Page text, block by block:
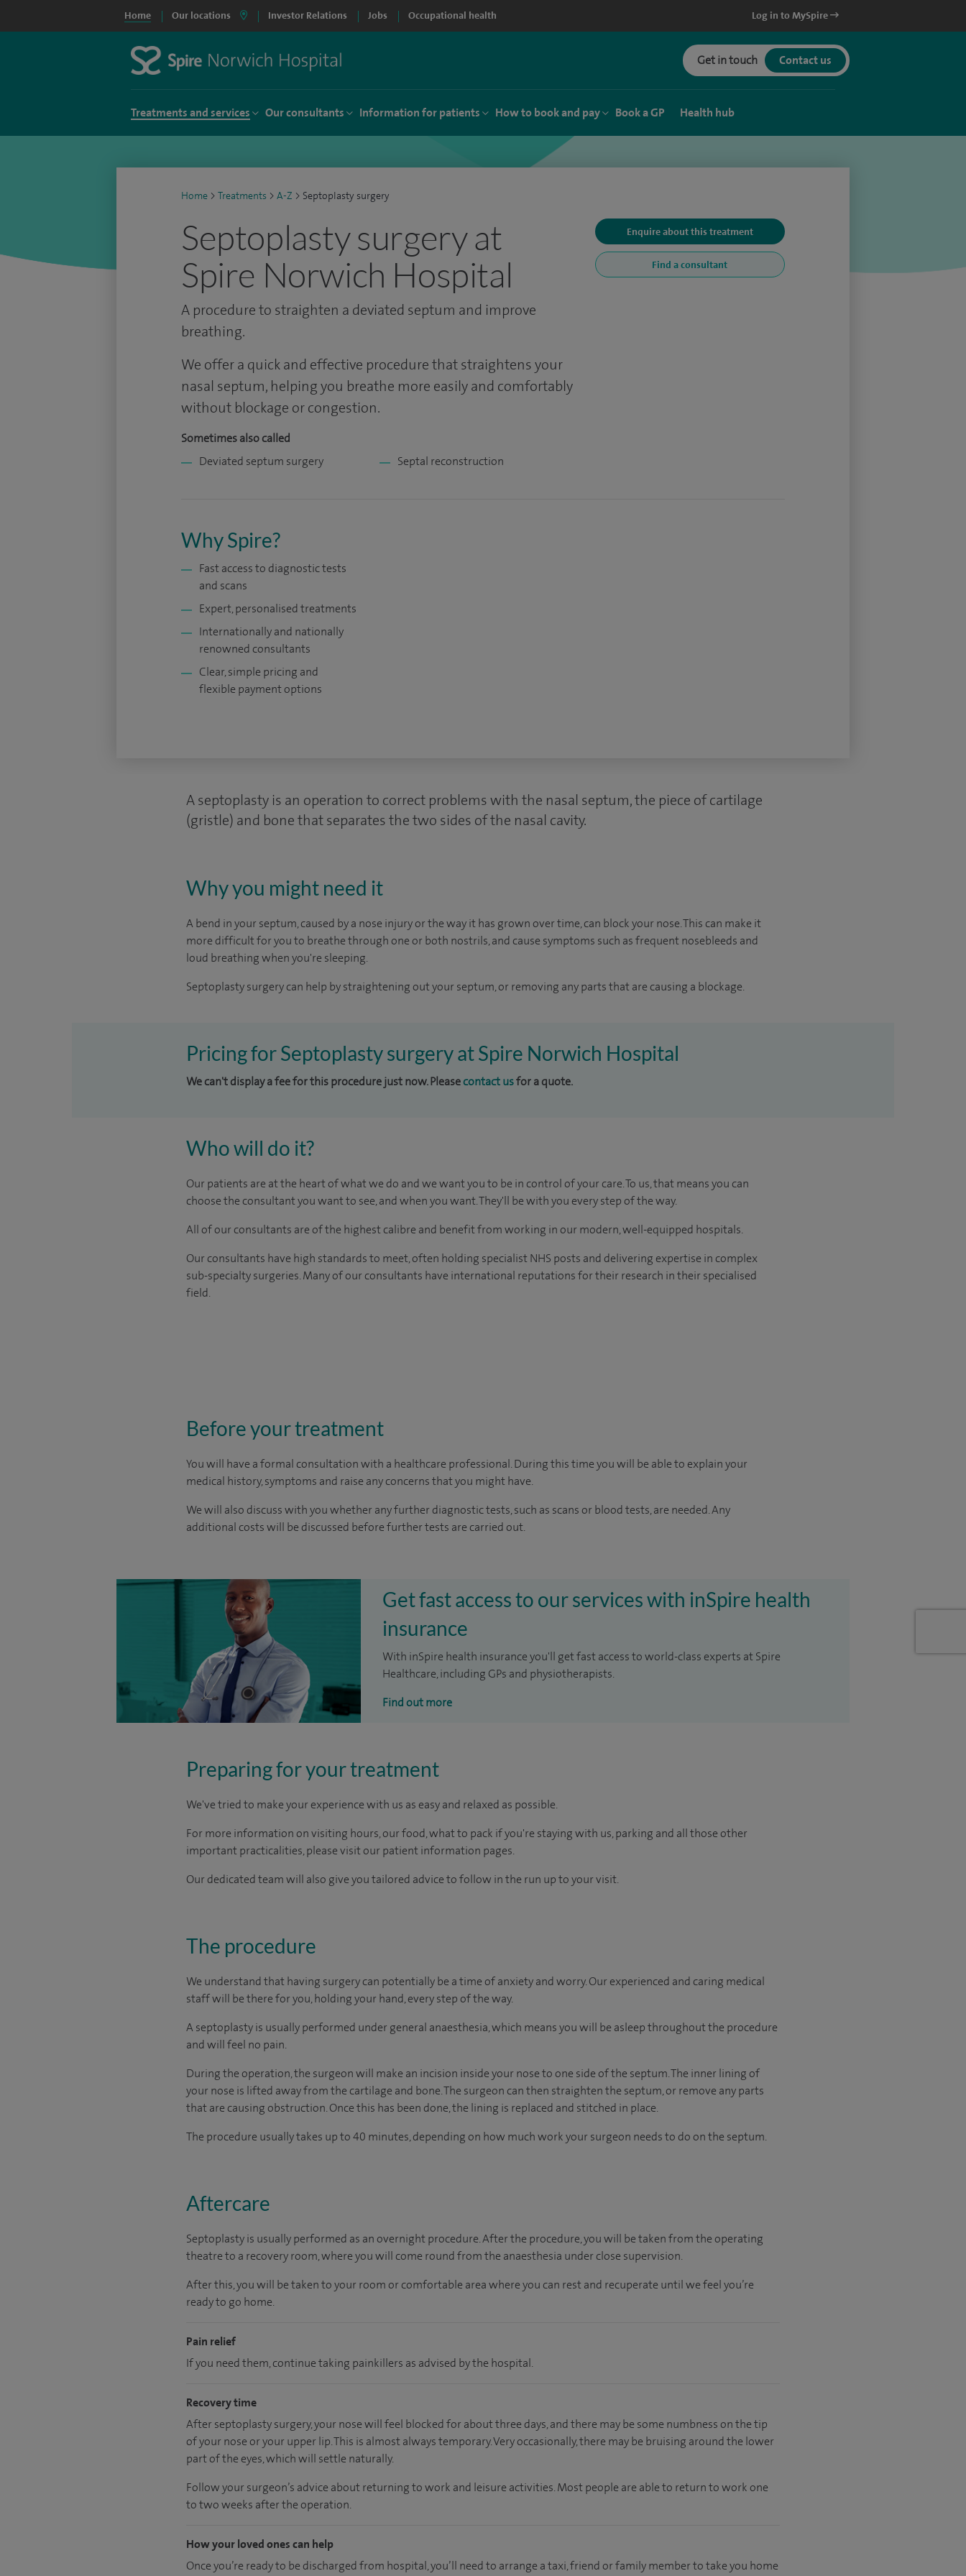
Home Our locations Investor Relations Jobs Occupational health Log in to MySpire
Get in touch Contact us
Treatments and services Our consultants Information for patients How to book and pay Book a GP Health hub
Home > Treatments > A-Z > Septoplasty surgery
Septoplasty surgery at
Spire Norwich Hospital
A procedure to straighten a deviated septum and improve
breathing.
Enquire about this treatment
Find a consultant
We offer a quick and effective procedure that straightens your
nasal septum, helping you breathe more easily and comfortably
without blockage or congestion.
Sometimes also called
Deviated septum surgery
Septal reconstruction
Why Spire?
Fast access to diagnostic tests
and scans
Expert, personalised treatments
Internationally and nationally
renowned consultants
Clear, simple pricing and
flexible payment options
A septoplasty is an operation to correct problems with the nasal septum, the piece of cartilage
(gristle) and bone that separates the two sides of the nasal cavity.
Why you might need it
A bend in your septum, caused by a nose injury or the way it has grown over time, can block your nose. This can make it
more difficult for you to breathe through one or both nostrils, and cause symptoms such as frequent nosebleeds and
loud breathing when you're sleeping.
Septoplasty surgery can help by straightening out your septum, or removing any parts that are causing a blockage.
Pricing for Septoplasty surgery at Spire Norwich Hospital
We can't display a fee for this procedure just now. Pleasecontact usfor a quote.
Who will do it?
Our patients are at the heart of what we do and we want you to be in control of your care. To us, that means you can
choose the consultant you want to see, and when you want. They'll be with you every step of the way.
All of our consultants are of the highest calibre and benefit from working in our modern, well-equipped hospitals.
Our consultants have high standards to meet, often holding specialist NHS posts and delivering expertise in complex
sub-specialty surgeries. Many of our consultants have international reputations for their research in their specialised
field.
Before your treatment
You will have a formal consultation with a healthcare professional. During this time you will be able to explain your
medical history, symptoms and raise any concerns that you might have.
We will also discuss with you whether any further diagnostic tests, such as scans or blood tests, are needed. Any
additional costs will be discussed before further tests are carried out.
Get fast access to our services with inSpire health
insurance
With inSpire health insurance you'll get fast access to world-class experts at Spire
Healthcare, including GPs and physiotherapists.
Find out more
Preparing for your treatment
We've tried to make your experience with us as easy and relaxed as possible.
For more information on visiting hours, our food, what to pack if you're staying with us, parking and all those other
important practicalities, please visit our patient information pages.
Our dedicated team will also give you tailored advice to follow in the run up to your visit.
The procedure
We understand that having surgery can potentially be a time of anxiety and worry. Our experienced and caring medical
staff will be there for you, holding your hand, every step of the way.
A septoplasty is usually performed under general anaesthesia, which means you will be asleep throughout the procedure
and will feel no pain.
During the operation, the surgeon will make an incision inside your nose to one side of the septum. The inner lining of
your nose is lifted away from the cartilage and bone. The surgeon can then straighten the septum, or remove any parts
that are causing obstruction. Once this has been done, the lining is replaced and stitched in place.
The procedure usually takes up to 40 minutes, depending on how much work your surgeon needs to do on the septum.
Aftercare
Septoplasty is usually performed as an overnight procedure. After the procedure, you will be taken from the operating
theatre to a recovery room, where you will come round from the anaesthesia under close supervision.
After this, you will be taken to your roomorcomfortable areawhere you can rest and recuperate untilwe feelyou’re
readyto go home.
Pain relief
If you need them, continue taking painkillers as advised by the hospital.
Recovery time
After septoplasty surgery, your nose will feel blocked for about three days, and there may be some numbness on the tip
of your nose or your upper lip. This is almost always temporary. Very occasionally, there may be bruising around the lower
part of the eyes, which will settle naturally.
Follow your surgeon’s advice about returning to work and leisure activities. Most people are able to return to work one
to two weeks after the operation.
How your loved ones can help
Once you’re ready to be discharged from hospital, you’ll need to arrange a taxi, friend or family member to take you home